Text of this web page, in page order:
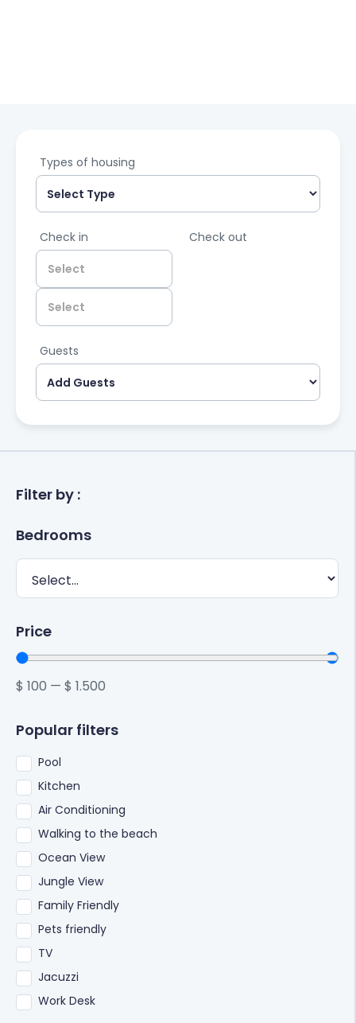
Types of housing
Check in Check out
Guests
Filter by :
Bedrooms
Price
$ 100 — $ 1.500
Popular filters
Pool
Kitchen
Air Conditioning
Walking to the beach
Ocean View
Jungle View
Family Friendly
Pets friendly
TV
Jacuzzi
Work Desk